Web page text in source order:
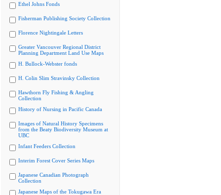
Ethel Johns Fonds
Fisherman Publishing Society Collection
Florence Nightingale Letters
Greater Vancouver Regional District
Planning Department Land Use Maps
H. Bullock-Webster fonds
H. Colin Slim Stravinsky Collection
Hawthorn Fly Fishing & Angling
Collection
History of Nursing in Pacific Canada
Images of Natural History Specimens
from the Beaty Biodiversity Museum at
UBC
Infant Feeders Collection
Interim Forest Cover Series Maps
Japanese Canadian Photograph
Collection
Japanese Maps of the Tokugawa Era